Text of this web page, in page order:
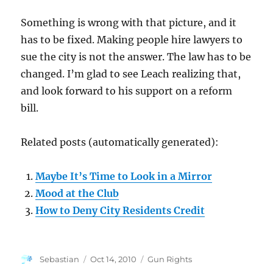
Something is wrong with that picture, and it
has to be fixed. Making people hire lawyers to
sue the city is not the answer. The law has to be
changed. I’m glad to see Leach realizing that,
and look forward to his support on a reform
bill.
Related posts (automatically generated):
Maybe It’s Time to Look in a Mirror
Mood at the Club
How to Deny City Residents Credit
Author
Sebastian
Posted
Oct 14, 2010 Categories
Gun Rights